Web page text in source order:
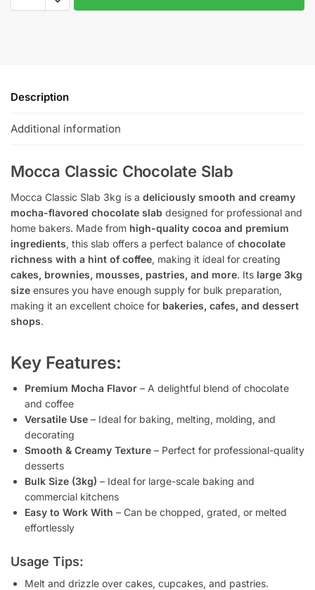
Description
Additional information
Mocca Classic Chocolate Slab
Mocca Classic Slab 3kg is a deliciously smooth and creamy
mocha-flavored chocolate slab designed for professional and
home bakers. Made from high-quality cocoa and premium
ingredients, this slab offers a perfect balance of chocolate
richness with a hint of coffee, making it ideal for creating
cakes, brownies, mousses, pastries, and more. Its large 3kg
size ensures you have enough supply for bulk preparation,
making it an excellent choice for bakeries, cafes, and dessert
shops.
Key Features:
Premium Mocha Flavor – A delightful blend of chocolate
and coffee
Versatile Use – Ideal for baking, melting, molding, and
decorating
Smooth & Creamy Texture – Perfect for professional-quality
desserts
Bulk Size (3kg) – Ideal for large-scale baking and
commercial kitchens
Easy to Work With – Can be chopped, grated, or melted
effortlessly
Usage Tips:
Melt and drizzle over cakes, cupcakes, and pastries.